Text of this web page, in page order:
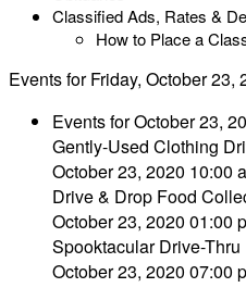
Classified Ads, Rates &
How to Place a
Events for Friday, October 23,
Events for October 23,
Gently-Used Clothing
October 23, 2020 10:00
Drive & Drop Food
October 23, 2020 01:00
Spooktacular Drive-Thru
October 23, 2020 07:00